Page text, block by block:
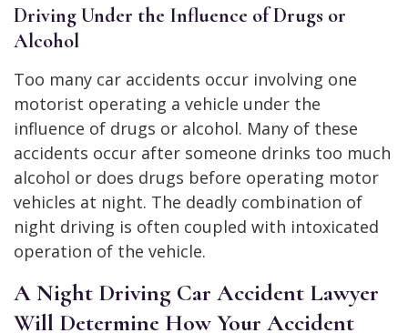
Driving Under the Influence of Drugs or
Alcohol
Too many car accidents occur involving one
motorist operating a vehicle under the
influence of drugs or alcohol. Many of these
accidents occur after someone drinks too much
alcohol or does drugs before operating motor
vehicles at night. The deadly combination of
night driving is often coupled with intoxicated
operation of the vehicle.
A Night Driving Car Accident Lawyer
Will Determine How Your Accident